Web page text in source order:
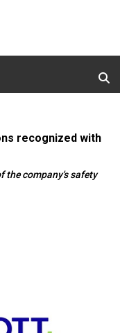
recognized with
the company's safety